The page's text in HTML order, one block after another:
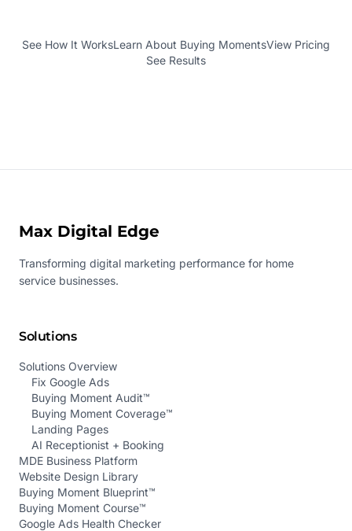
See How It WorksLearn About Buying MomentsView Pricing
See Results
Max Digital Edge
Transforming digital marketing performance for home
service businesses.
Solutions
Solutions Overview
Fix Google Ads
Buying Moment Audit™
Buying Moment Coverage™
Landing Pages
AI Receptionist + Booking
MDE Business Platform
Website Design Library
Buying Moment Blueprint™
Buying Moment Course™
Google Ads Health Checker